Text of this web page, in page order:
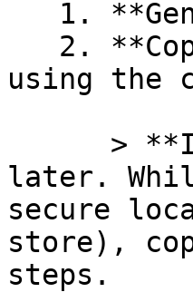
using the
later.
secure
store),
steps.